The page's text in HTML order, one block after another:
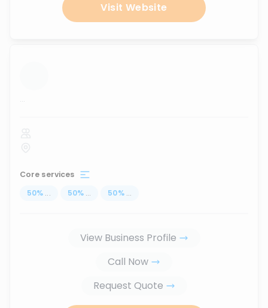
Visit Website
...
Core services
50% ... 50% ... 50% ...
View Business Profile
Call Now
Request Quote